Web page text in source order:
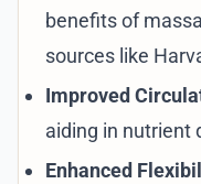
benefits of
sources like
Improved
aiding in nutrient
Enhanced